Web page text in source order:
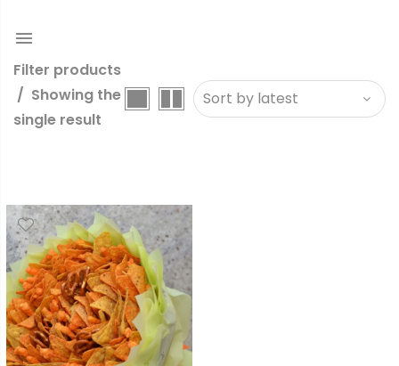
Filter products
Showing the
single result